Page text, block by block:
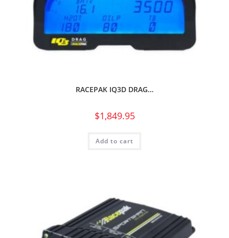
RACEPAK IQ3D DRAG…
$1,849.95
Add to cart